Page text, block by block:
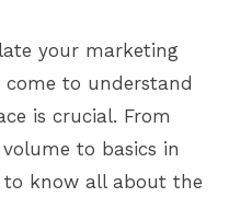
your marketing
to understand
is crucial. From
to basics in
know all about the